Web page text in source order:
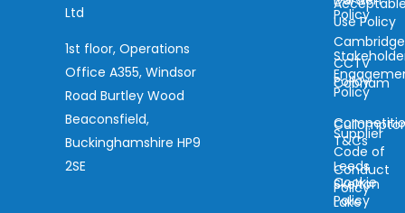
Ltd
1st floor, Operations
Office A355, Windsor
Road Burtley Wood
Beaconsfield,
Buckinghamshire HP9
2SE
Cambridge
Cobham
Leeds
Skelton
Lake
Use Policy
CCTV
Policy
T&Cs
Cookie
Policy
Policy
Policy
Supplier
Code of
Conduct
Policy